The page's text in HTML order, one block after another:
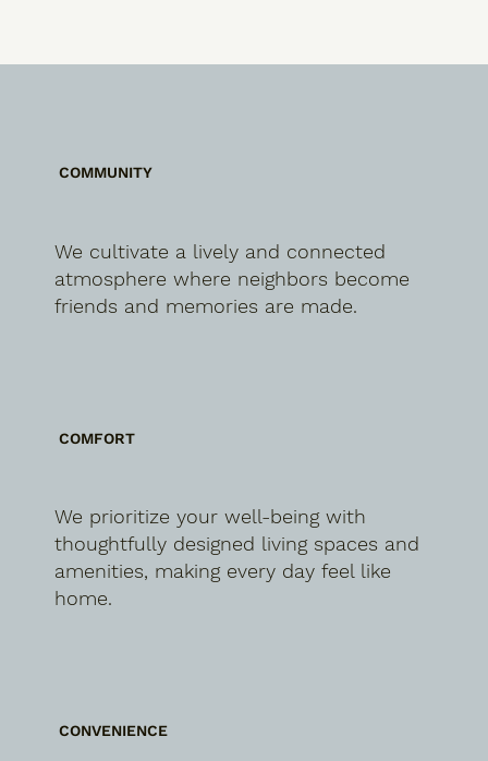
COMMUNITY
We cultivate a lively and connected
atmosphere where neighbors become
friends and memories are made.
COMFORT
We prioritize your well-being with
thoughtfully designed living spaces and
amenities, making every day feel like
home.
CONVENIENCE